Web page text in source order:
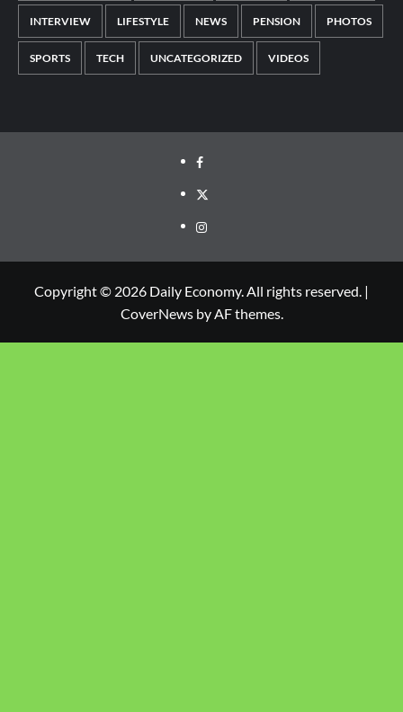
INTERVIEW LIFESTYLE NEWS PENSION PHOTOS
SPORTS TECH UNCATEGORIZED VIDEOS
Copyright © 2026 Daily Economy. All rights reserved. |
CoverNewsby AF themes.